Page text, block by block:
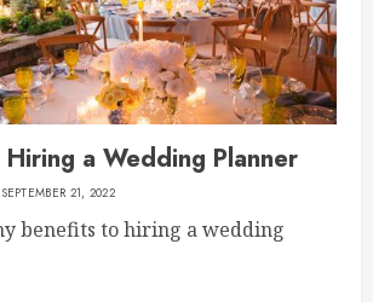
a Wedding Planner
SEPTEMBER 21, 2022
benefits to hiring a wedding